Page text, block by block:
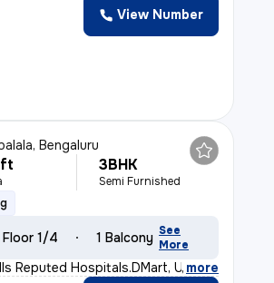
View Number
Bengaluru
ft 3BHK
Semi Furnished
Floor 1/4 1 Balcony See
More
Reputed Hospitals.DMart, Uttraha
, more